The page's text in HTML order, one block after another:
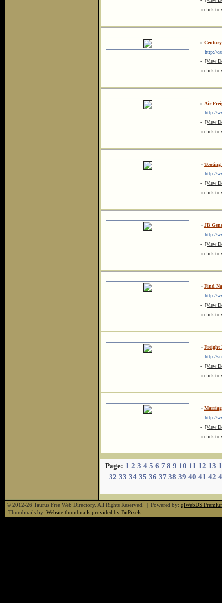
« click to
»
http://
- [View
« click to
» Air
http://
- [View
« click to
»
http://
- [View
« click to
» JB
http://
- [View
« click to
» Find
http://
- [View
« click to
» Freight
http://
- [View
« click to
»
http://
- [View
« click to
Page: 1 2 3 4 5 6 7 8 9 10 11 12 13
32 33 34 35 36 37 38 39 40 41 42
© 2012-26 Taurus Free Web Directory. All Rights Reserved. | Powered by: qlWebDS
Thumbnails by: Website thumbnails provided by BitPixels